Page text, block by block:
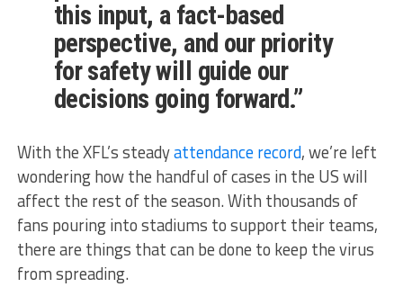
this input, a fact-based
perspective, and our priority
for safety will guide our
decisions going forward.”
With the XFL’s steadyattendance record, we’re left
wondering how the handful of cases in the US will
affect the rest of the season. With thousands of
fans pouring into stadiums to support their teams,
there are things that can be done to keep the virus
from spreading.